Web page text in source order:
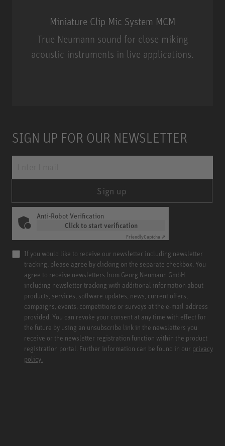
Miniature Clip Mic System MCM
True Neumann sound for close miking
acoustic instruments in live applications.
SIGN UP FOR OUR NEWSLETTER
Sign up
Anti-Robot Verification
Click to start verification
FriendlyCaptcha ⇗
If you would like to receive our newsletter including newsletter
tracking, please agree by clicking on the separate checkbox. You
agree to receive newsletters from Georg Neumann GmbH
including newsletter tracking with additional information about
products, services, software updates, news, current offers,
campaigns, events, competitions or surveys at the e-mail address
provided. You can revoke your consent at any time with effect for
the future by using an unsubscribe link in the newsletters you
receive or the newsletter registration function within the product
registration portal. Further information can be found in our privacy
policy.